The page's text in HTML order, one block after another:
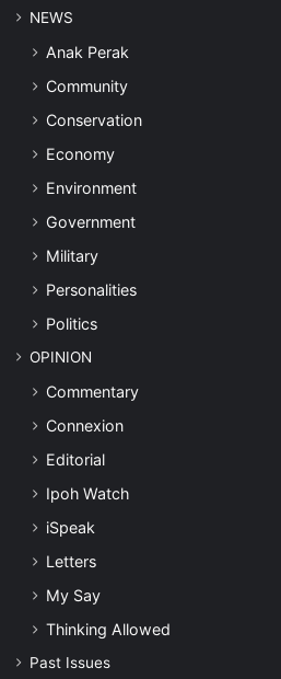
NEWS
Anak Perak
Community
Conservation
Economy
Environment
Government
Military
Personalities
Politics
OPINION
Commentary
Connexion
Editorial
Ipoh Watch
iSpeak
Letters
My Say
Thinking Allowed
Past Issues